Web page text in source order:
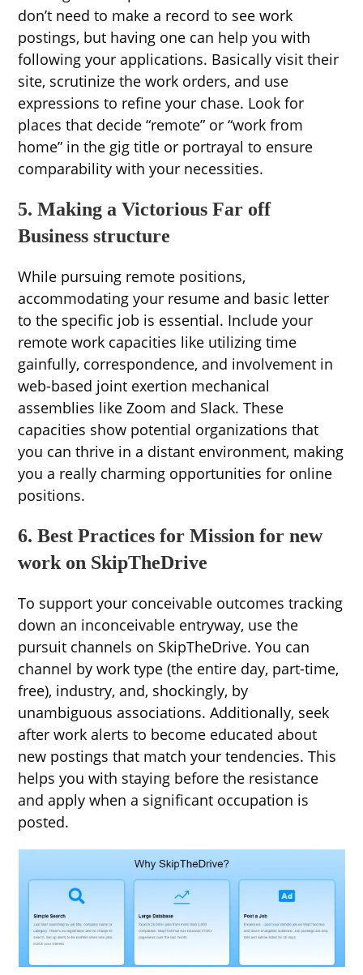
don’t need to make a record to see work
postings, but having one can help you with
following your applications. Basically visit their
site, scrutinize the work orders, and use
expressions to refine your chase. Look for
places that decide “remote” or “work from
home” in the gig title or portrayal to ensure
comparability with your necessities.
5. Making a Victorious Far off
Business structure
While pursuing remote positions,
accommodating your resume and basic letter
to the specific job is essential. Include your
remote work capacities like utilizing time
gainfully, correspondence, and involvement in
web-based joint exertion mechanical
assemblies like Zoom and Slack. These
capacities show potential organizations that
you can thrive in a distant environment, making
you a really charming opportunities for online
positions.
6. Best Practices for Mission for new
work on SkipTheDrive
To support your conceivable outcomes tracking
down an inconceivable entryway, use the
pursuit channels on SkipTheDrive. You can
channel by work type (the entire day, part-time,
free), industry, and, shockingly, by
unambiguous associations. Additionally, seek
after work alerts to become educated about
new postings that match your tendencies. This
helps you with staying before the resistance
and apply when a significant occupation is
posted.